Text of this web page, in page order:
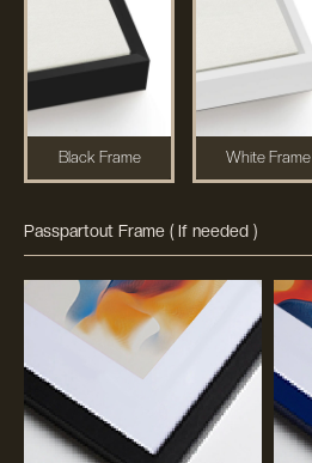
Black Frame White Frame
Passpartout Frame ( If needed )